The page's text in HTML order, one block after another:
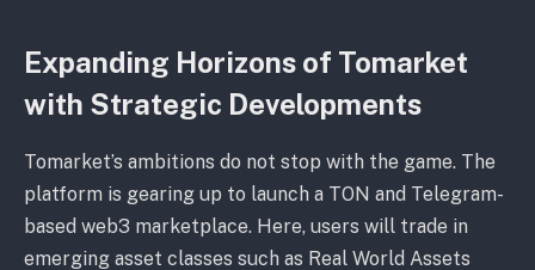
Expanding Horizons of Tomarket
with Strategic Developments
Tomarket’s ambitions do not stop with the game. The
platform is gearing up to launch a TON and Telegram-
based web3 marketplace. Here, users will trade in
emerging asset classes such as Real World Assets